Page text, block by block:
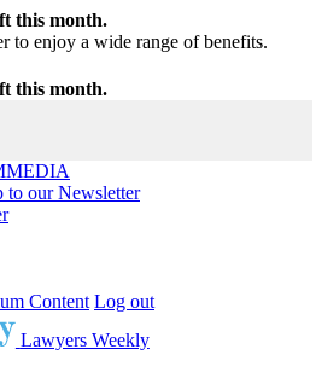
this month.
to enjoy a wide range of benefits.
this month.
MEDIA
to our Newsletter
Content Log out
Lawyers Weekly